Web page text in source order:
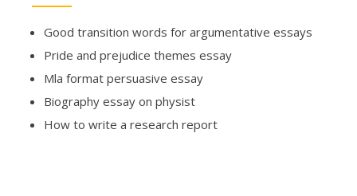
Good transition words for argumentative essays
Pride and prejudice themes essay
Mla format persuasive essay
Biography essay on physist
How to write a research report